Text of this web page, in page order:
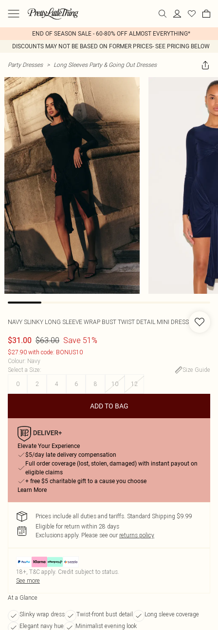
END OF SEASON SALE - 60-80% OFF ALMOST EVERYTHING*
DISCOUNTS MAY NOT BE BASED ON FORMER PRICES- SEE PRICING BELOW
Party Dresses > Long Sleeves Party & Going Out Dresses
NAVY SLINKY LONG SLEEVE WRAP BUST TWIST DETAIL MINI DRESS
$31.00 $63.00 Save 51%
$27.90 with code: BONUS10
Colour: Navy
Select a Size:
Size Guide
0
2 4 6 8 10 12
ADD TO BAG
Elevate Your Experience
$5/day late delivery compensation
Full order coverage (lost, stolen, damaged) with instant payout on
eligible claims
+ free $5 charitable gift to a cause you choose
Learn More
Prices include all duties and tariffs. Standard Shipping $9.99
Eligible for return within 28 days
Exclusions apply. Please see our returns policy
18+, T&C apply. Credit subject to status.
See more
At a Glance
Slinky wrap dress Twist-front bust detail
Long sleeve coverage
Elegant navy hue
Minimalist evening look